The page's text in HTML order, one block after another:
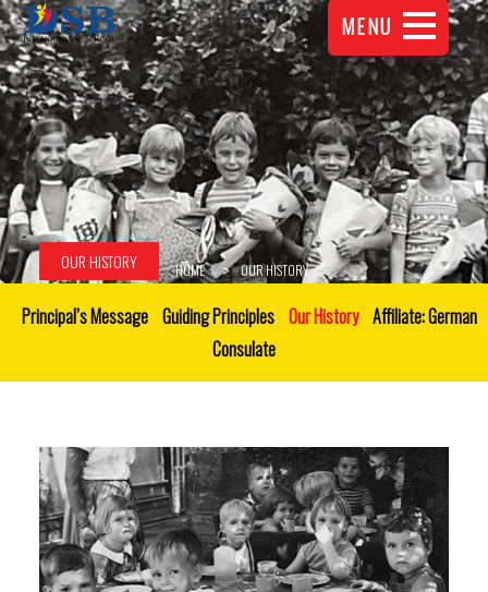
MENU
OUR HISTORY HOME OUR HISTORY
Principal’s Message Guiding Principles Our History Affiliate: German
Consulate